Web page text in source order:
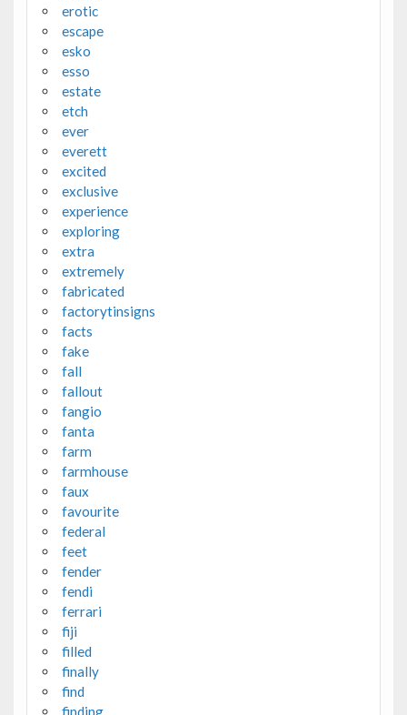
erotic
escape
esko
esso
estate
etch
ever
everett
excited
exclusive
experience
exploring
extra
extremely
fabricated
factorytinsigns
facts
fake
fall
fallout
fangio
fanta
farm
farmhouse
faux
favourite
federal
feet
fender
fendi
ferrari
fiji
filled
finally
find
finding